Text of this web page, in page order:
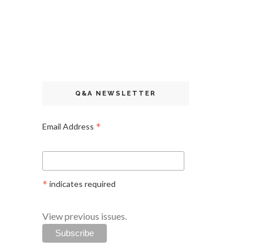
Q&A NEWSLETTER
Email Address *
* indicates required
View previous issues.